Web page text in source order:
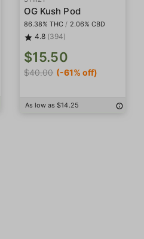
OG Kush Pod
86.38% THC / 2.06% CBD
4.8 (394)
$15.50
$40.00 (-61% off)
As low as $14.25